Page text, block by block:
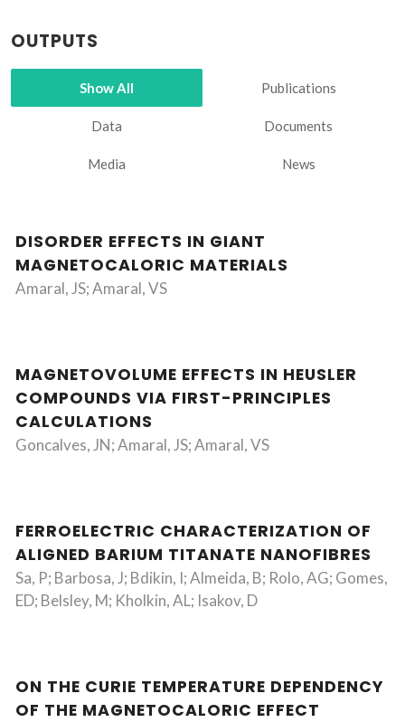
OUTPUTS
Show All Publications
Data Documents
Media News
DISORDER EFFECTS IN GIANT
MAGNETOCALORIC MATERIALS
Amaral, JS; Amaral, VS
MAGNETOVOLUME EFFECTS IN HEUSLER
COMPOUNDS VIA FIRST-PRINCIPLES
CALCULATIONS
Goncalves, JN; Amaral, JS; Amaral, VS
FERROELECTRIC CHARACTERIZATION OF
ALIGNED BARIUM TITANATE NANOFIBRES
Sa, P; Barbosa, J; Bdikin, I; Almeida, B; Rolo, AG; Gomes,
ED; Belsley, M; Kholkin, AL; Isakov, D
ON THE CURIE TEMPERATURE DEPENDENCY
OF THE MAGNETOCALORIC EFFECT